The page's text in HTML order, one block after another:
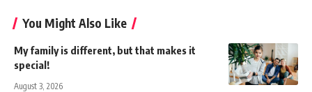
You Might Also Like
My family is different, but that makes it
special!
August 3, 2026